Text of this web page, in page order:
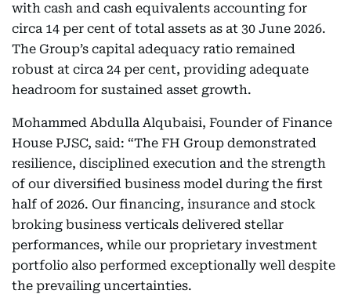
with cash and cash equivalents accounting for
circa 14 per cent of total assets as at 30 June 2026.
The Group’s capital adequacy ratio remained
robust at circa 24 per cent, providing adequate
headroom for sustained asset growth.
Mohammed Abdulla Alqubaisi, Founder of Finance
House PJSC, said: “The FH Group demonstrated
resilience, disciplined execution and the strength
of our diversified business model during the first
half of 2026. Our financing, insurance and stock
broking business verticals delivered stellar
performances, while our proprietary investment
portfolio also performed exceptionally well despite
the prevailing uncertainties.